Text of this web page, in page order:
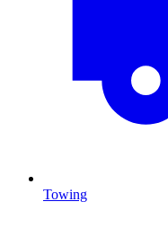
Towing